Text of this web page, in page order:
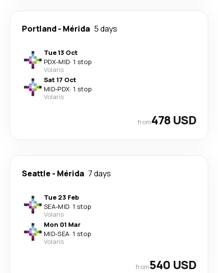
Portland- Mérida 5 days
Tue 13 Oct
PDX-MID· 1 stop
Volaris
Sat 17 Oct
MID-PDX· 1 stop
Volaris
from478 USD
Seattle - Mérida 7 days
Tue 23 Feb
SEA-MID· 1 stop
Volaris
Mon 01 Mar
MID-SEA· 1 stop
Volaris
from540 USD